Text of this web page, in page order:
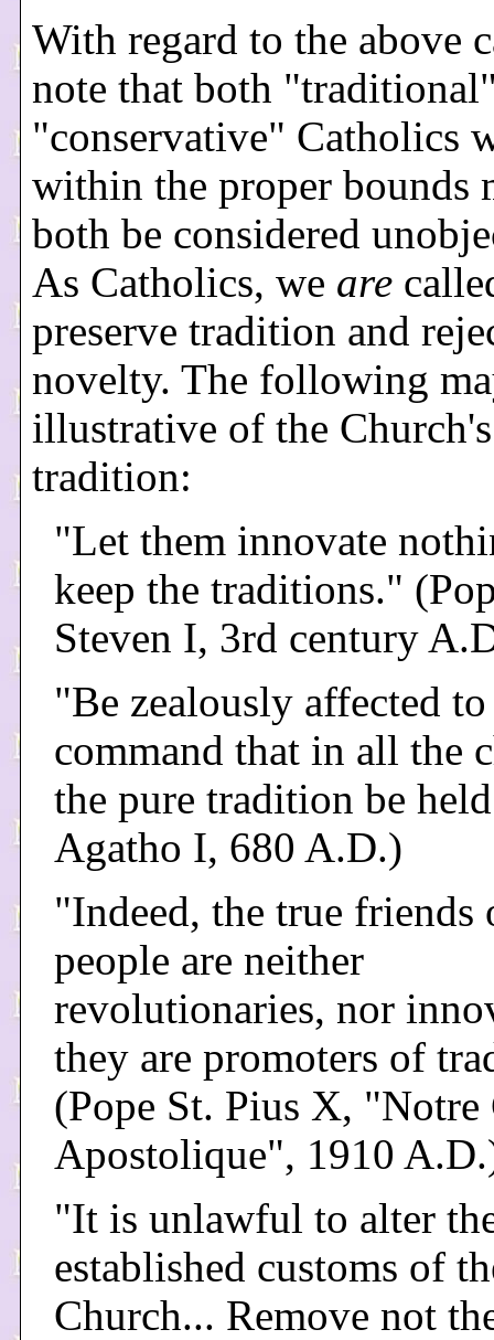
With regard to the above
note that both
"conservative" Catholics
within the proper bounds
both be considered
As Catholics, we are
preserve tradition and
novelty. The following
illustrative of the
tradition:
"Let them innovate
keep the traditions."
Steven I, 3rd century
"Be zealously affected to
command that in all the
the pure tradition be
Agatho I, 680 A.D.)
"Indeed, the true friends
people are neither
revolutionaries, nor
they are promoters of
(Pope St. Pius X, "Notre
Apostolique", 1910
"It is unlawful to alter
established customs of
Church... Remove not